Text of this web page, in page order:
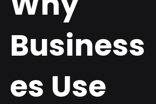
Business
es Use